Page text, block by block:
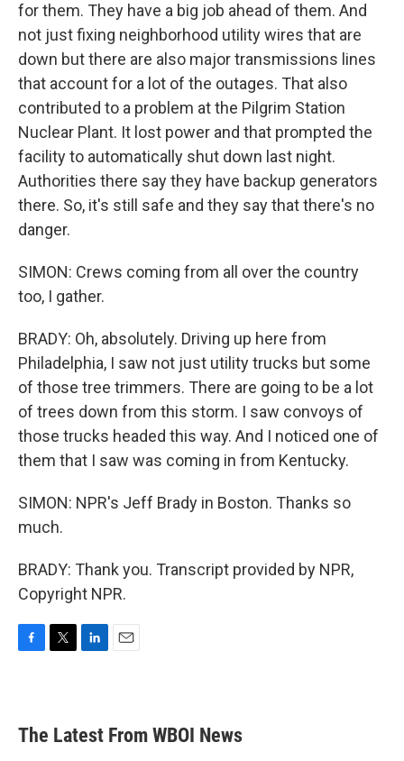
for them. They have a big job ahead of them. And
not just fixing neighborhood utility wires that are
down but there are also major transmissions lines
that account for a lot of the outages. That also
contributed to a problem at the Pilgrim Station
Nuclear Plant. It lost power and that prompted the
facility to automatically shut down last night.
Authorities there say they have backup generators
there. So, it's still safe and they say that there's no
danger.
SIMON: Crews coming from all over the country
too, I gather.
BRADY: Oh, absolutely. Driving up here from
Philadelphia, I saw not just utility trucks but some
of those tree trimmers. There are going to be a lot
of trees down from this storm. I saw convoys of
those trucks headed this way. And I noticed one of
them that I saw was coming in from Kentucky.
SIMON: NPR's Jeff Brady in Boston. Thanks so
much.
BRADY: Thank you. Transcript provided by NPR,
Copyright NPR.
b
o
e
d
l
The Latest From WBOI News